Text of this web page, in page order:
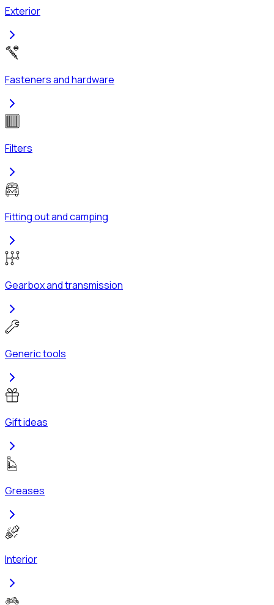
Exterior
Fasteners and hardware
Filters
Fitting out and camping
Gearbox and transmission
Generic tools
Gift ideas
Greases
Interior